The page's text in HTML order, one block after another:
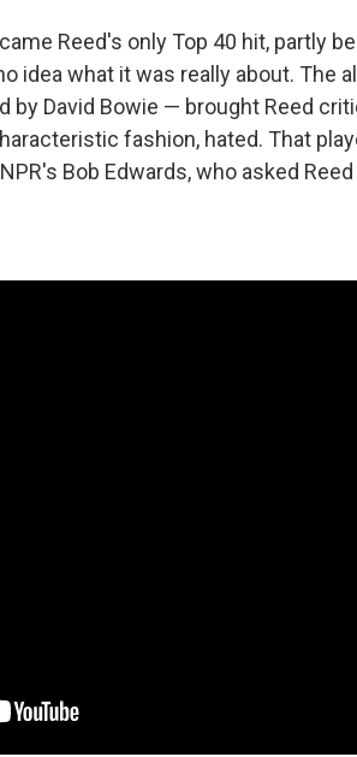
Reed's only Top 40 hit, partly
idea what it was really about. The
by David Bowie — brought Reed
fashion, hated. That
Bob Edwards, who asked